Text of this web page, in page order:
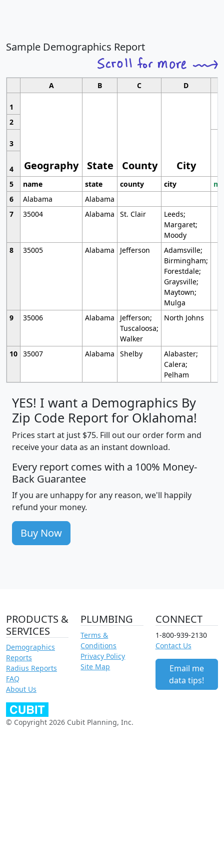
Sample Demographics Report
A B C D
1
Geography State County City
2
3
4
5
name state county city
6
Alabama
Alabama
7
35004 Alabama St. Clair
Leeds;
Margaret;
Moody
8
35005 Alabama Jefferson
Adamsville;
Birmingham;
Forestdale;
Graysville;
Maytown;
Mulga
9
35006 Alabama
Jefferson;
Tuscaloosa;
Walker
North Johns
10 35007 Alabama Shelby
Alabaster;
Calera;
Pelham
YES! I want a Demographics By
Zip Code Report for Oklahoma!
Prices start at just $75. Fill out our order form and
receive your data as an instant download.
Every report comes with a 100% Money-
Back Guarantee
If you are unhappy for any reason, we'll happily
refund your money.
Buy Now
PRODUCTS &
SERVICES
Demographics
Reports
Radius Reports
FAQ
About Us
PLUMBING
Terms &
Conditions
Privacy Policy
Site Map
CONNECT
1-800-939-2130
Contact Us
Email me
data tips!
© Copyright 2026 Cubit Planning, Inc.